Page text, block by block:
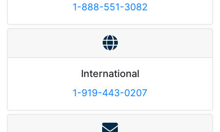
1-888-551-3082
International
1-919-443-0207